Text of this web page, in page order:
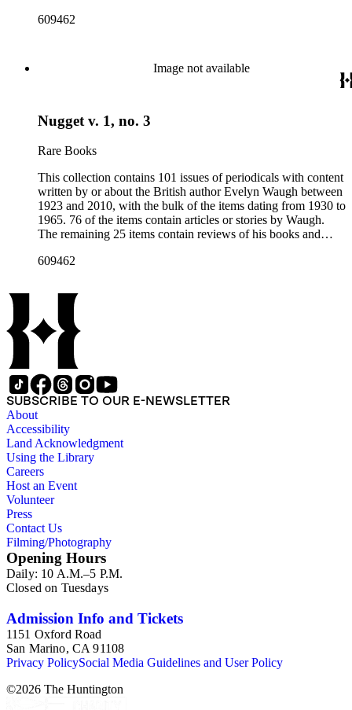
represented, ranging from small literary journals to large
periodical title, volume and issue number, date, publisher and
publisher location, article title, page numbers, author of the
Publishing Company, 1986) by Robert Murray Davis, et al.
609462
Image not available
Nugget v. 1, no. 3
Rare Books
This collection contains 101 issues of periodicals with content
written by or about the British author Evelyn Waugh between
1923 and 2010, with the bulk of the items dating from 1930 to
1965. 76 of the items contain articles or stories by Waugh.
The remaining 25 items contain reviews of his books and
represented, ranging from small literary journals to large
The collection inventory below contains entries listing the
periodical title, volume and issue number, date, publisher and
publisher location, article title, page numbers, author of the
Waugh-related pieces, and, when applicable, the item's
number in A Bibliography of Evelyn Waugh (Whitston
Publishing Company, 1986) by Robert Murray Davis, et al.
609462
SUBSCRIBE TO OUR E-NEWSLETTER
About
Accessibility
Land Acknowledgment
Using the Library
Careers
Host an Event
Volunteer
Press
Contact Us
Filming/Photography
Opening Hours
Daily: 10 A.M.–5 P.M.
Closed on Tuesdays
Admission Info and Tickets
1151 Oxford Road
San Marino, CA 91108
Privacy PolicySocial Media Guidelines and User Policy
©2026 The Huntington